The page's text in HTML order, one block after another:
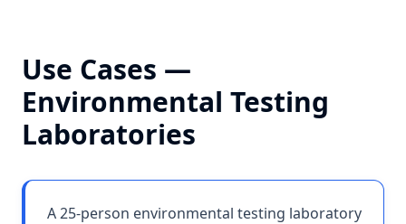
Use Cases —
Environmental Testing
Laboratories
A 25-person environmental testing laboratory